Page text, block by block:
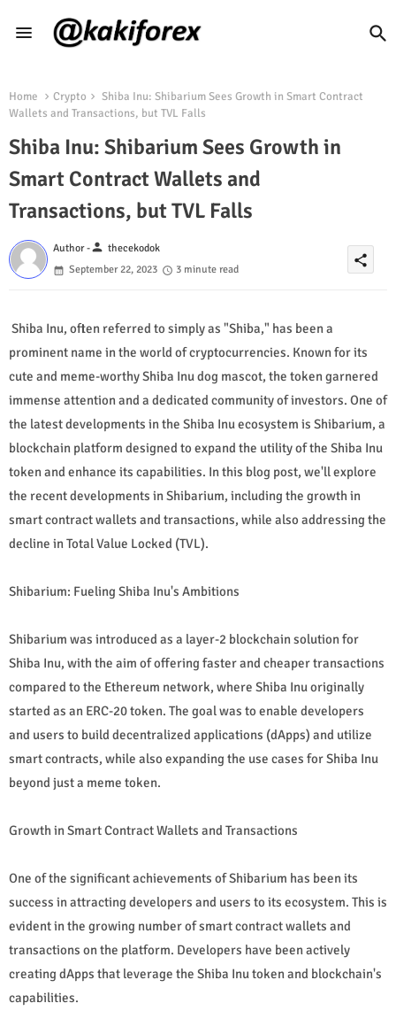
Home Crypto
Shiba Inu: Shibarium Sees Growth in Smart Contract
Wallets and Transactions, but TVL Falls
Shiba Inu: Shibarium Sees Growth in
Smart Contract Wallets and
Transactions, but TVL Falls
Author -person thecekodok
September 22, 2023
3 minute read
share
Shiba Inu, often referred to simply as "Shiba," has been a
prominent name in the world of cryptocurrencies. Known for its
cute and meme-worthy Shiba Inu dog mascot, the token garnered
immense attention and a dedicated community of investors. One of
the latest developments in the Shiba Inu ecosystem is Shibarium, a
blockchain platform designed to expand the utility of the Shiba Inu
token and enhance its capabilities. In this blog post, we'll explore
the recent developments in Shibarium, including the growth in
smart contract wallets and transactions, while also addressing the
decline in Total Value Locked (TVL).
Shibarium: Fueling Shiba Inu's Ambitions
Shibarium was introduced as a layer-2 blockchain solution for
Shiba Inu, with the aim of offering faster and cheaper transactions
compared to the Ethereum network, where Shiba Inu originally
started as an ERC-20 token. The goal was to enable developers
and users to build decentralized applications (dApps) and utilize
smart contracts, while also expanding the use cases for Shiba Inu
beyond just a meme token.
Growth in Smart Contract Wallets and Transactions
One of the significant achievements of Shibarium has been its
success in attracting developers and users to its ecosystem. This is
evident in the growing number of smart contract wallets and
transactions on the platform. Developers have been actively
creating dApps that leverage the Shiba Inu token and blockchain's
capabilities.